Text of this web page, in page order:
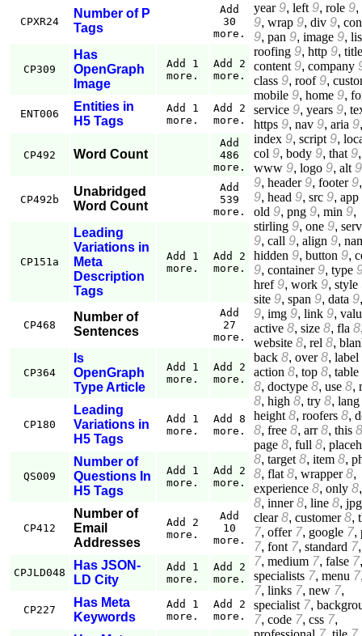
CPXR24
Number of P
Tags
Add
30
more.
CP309
Has
OpenGraph
Image
Add 1
more.
Add 2
more.
ENT006
Entities in
H5 Tags
Add 1
more.
Add 2
more.
CP492 Word Count
Add
486
more.
CP492b
Unabridged
Word Count
Add
539
more.
CP151a
Leading
Variations in
Meta
Description
Tags
Add 1
more.
Add 2
more.
CP468
Number of
Sentences
Add
27
more.
CP364
Is
OpenGraph
Type Article
Add 1
more.
Add 2
more.
CP180
Leading
Variations in
H5 Tags
Add 1
more.
Add 8
more.
QS009
Number of
Questions In
H5 Tags
Add 1
more.
Add 2
more.
CP412
Number of
Email
Addresses
Add 2
more.
Add
10
more.
CPJLD048
Has JSON-
LD City
Add 1
more.
Add 2
more.
CP227
Has Meta
Keywords
Add 1
more.
Add 2
more.
year 9, left 9, role 9,
9, wrap 9, div 9,
9, pan 9, image 9,
roofing 9, http 9, title
content 9, company
class 9, roof 9,
mobile 9, home 9,
service 9, years 9,
https 9, nav 9, aria 9,
index 9, script 9,
col 9, body 9, that 9,
www 9, logo 9, alt 9
9, header 9, footer 9
9, head 9, src 9, app
old 9, png 9, min 9,
stirling 9, one 9,
9, call 9, align 9,
hidden 9, button 9,
9, container 9, type
href 9, work 9, style
site 9, span 9, data 9
9, img 9, link 9,
active 8, size 8, fla 8
website 8, rel 8,
back 8, over 8, label
action 8, top 8, table
8, doctype 8, use 8,
8, high 8, try 8, lang
height 8, roofers 8,
8, free 8, arr 8, this 8
page 8, full 8,
8, target 8, item 8,
8, flat 8, wrapper 8,
experience 8, only 8
8, inner 8, line 8, jpg
clear 8, customer 8,
7, offer 7, google 7,
7, font 7, standard 7
7, medium 7, false 7,
specialists 7, menu 7
7, links 7, new 7,
specialist 7,
7, code 7, css 7,